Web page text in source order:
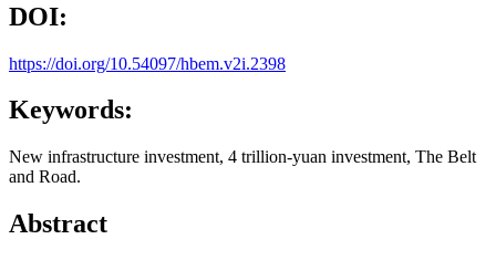
DOI:
https://doi.org/10.54097/hbem.v2i.2398
Keywords:
New infrastructure investment, 4 trillion-yuan investment, The Belt
and Road.
Abstract